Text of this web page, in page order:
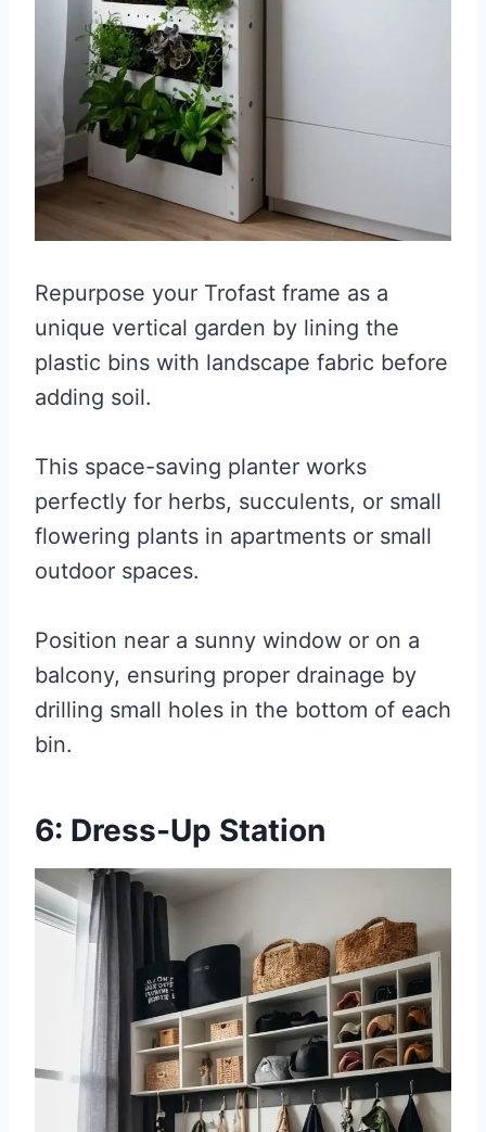
Repurpose your Trofast frame as a
unique vertical garden by lining the
plastic bins with landscape fabric before
adding soil.
This space-saving planter works
perfectly for herbs, succulents, or small
flowering plants in apartments or small
outdoor spaces.
Position near a sunny window or on a
balcony, ensuring proper drainage by
drilling small holes in the bottom of each
bin.
6: Dress-Up Station